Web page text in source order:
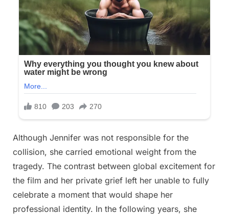
Although Jennifer was not responsible for the
collision, she carried emotional weight from the
tragedy. The contrast between global excitement for
the film and her private grief left her unable to fully
celebrate a moment that would shape her
professional identity. In the following years, she